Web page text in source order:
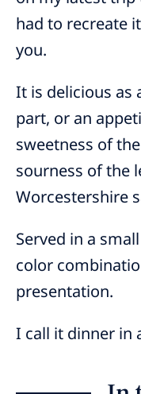
had to recreate
you.
It is delicious as
part, or an
sweetness of
sourness of the
Worcestershire
Served in a
color
presentation.
I call it dinner in